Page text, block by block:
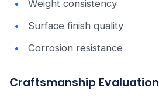
Weight consistency
Surface finish quality
Corrosion resistance
Craftsmanship Evaluation